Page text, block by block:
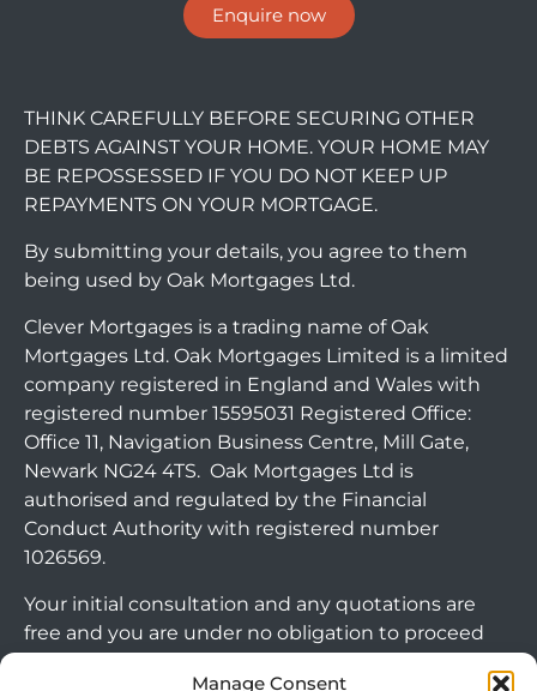
Manage Consent
Enquire now
THINK CAREFULLY BEFORE SECURING OTHER
DEBTS AGAINST YOUR HOME. YOUR HOME MAY
BE REPOSSESSED IF YOU DO NOT KEEP UP
REPAYMENTS ON YOUR MORTGAGE.
By submitting your details, you agree to them
being used by Oak Mortgages Ltd.
Clever Mortgages is a trading name of Oak
Mortgages Ltd. Oak Mortgages Limited is a limited
company registered in England and Wales with
registered number 15595031 Registered Office:
Office 11, Navigation Business Centre, Mill Gate,
Newark NG24 4TS. Oak Mortgages Ltd is
authorised and regulated by the Financial
Conduct Authority with registered number
1026569.
Your initial consultation and any quotations are
free and you are under no obligation to proceed